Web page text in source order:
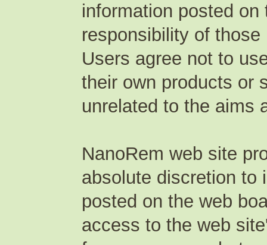
information posted
responsibility of
Users agree not to
their own products or
unrelated to the aims
NanoRem web site
absolute discretion to
posted on the web
access to the web